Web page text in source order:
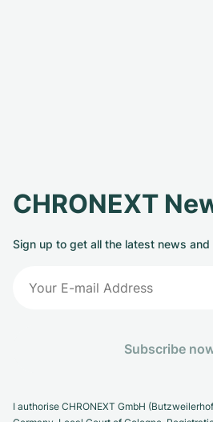
CHRONEXT
Sign up to get all the latest news and
Subscribe
I authorise CHRONEXT GmbH